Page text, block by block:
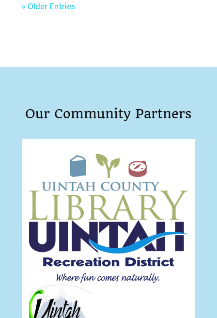
« Older Entries
Our Community Partners